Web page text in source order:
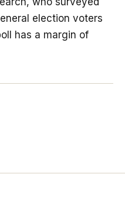
election voters
has a margin of